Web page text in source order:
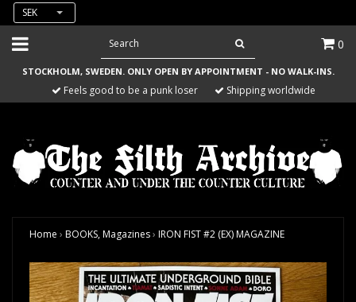
SEK
0
STOCKHOLM, SWEDEN. ONLY OPEN BY APPOINTMENT - NO WALK-INS.
Feels good to be a punk loser Shipping worldwide
Home › BOOKS, Magazines› IRON FIST #2 (EX) MAGAZINE